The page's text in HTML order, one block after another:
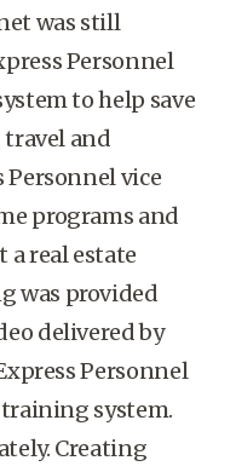
was still
Personnel
to help save
and
Personnel vice
programs and
a real estate
was provided
delivered by
Personnel
system.
Creating